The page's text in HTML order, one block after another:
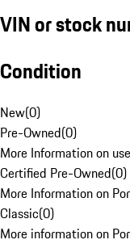
VIN or stock
Condition
New(0)
Pre-Owned(0)
More Information on
Certified Pre-Owned(0)
More Information on
Classic(0)
More information on